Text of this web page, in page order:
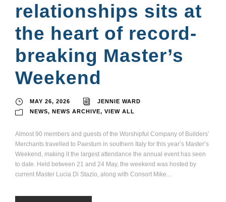
relationships sits at
the heart of record-
breaking Master’s
Weekend
MAY 26, 2026
JENNIE WARD
NEWS, NEWS ARCHIVE, VIEW ALL
Almost 90 members and guests of the Worshipful Company of Builders’
Merchants travelled to Paestum in southern Italy for this year’s Master’s
Weekend, making it the largest attendance the annual event has seen
to date. Held between 21 and 24 May, the weekend was hosted by
current Master Lucia Di Stazio, along with Consort Mike...